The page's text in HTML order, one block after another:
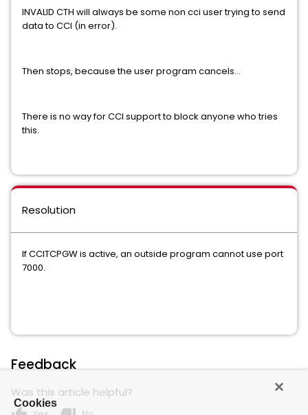
INVALID CTH will always be some non cci user trying to send
data to CCI (in error).
Then stops, because the user program cancels...
There is no way for CCI support to block anyone who tries
this.
Resolution
If CCITCPGW is active, an outside program cannot use port
7000.
Feedback
Was this article helpful?
Cookies